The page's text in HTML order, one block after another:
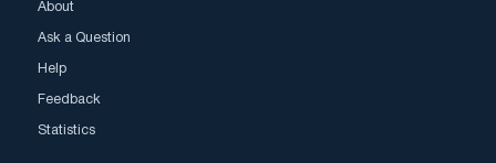
About
Ask a Question
Help
Feedback
Statistics